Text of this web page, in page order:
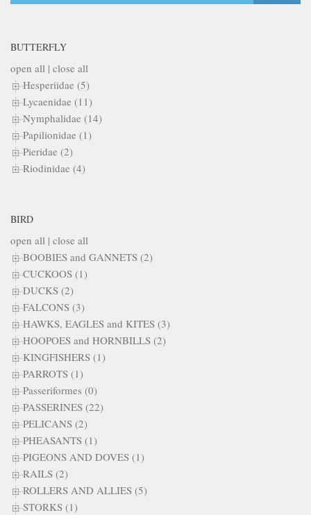
BUTTERFLY
open all | close all
Hesperiidae (5)
Lycaenidae (11)
Nymphalidae (14)
Papilionidae (1)
Pieridae (2)
Riodinidae (4)
BIRD
open all | close all
BOOBIES and GANNETS (2)
CUCKOOS (1)
DUCKS (2)
FALCONS (3)
HAWKS, EAGLES and KITES (3)
HOOPOES and HORNBILLS (2)
KINGFISHERS (1)
PARROTS (1)
Passeriformes (0)
PASSERINES (22)
PELICANS (2)
PHEASANTS (1)
PIGEONS AND DOVES (1)
RAILS (2)
ROLLERS AND ALLIES (5)
STORKS (1)